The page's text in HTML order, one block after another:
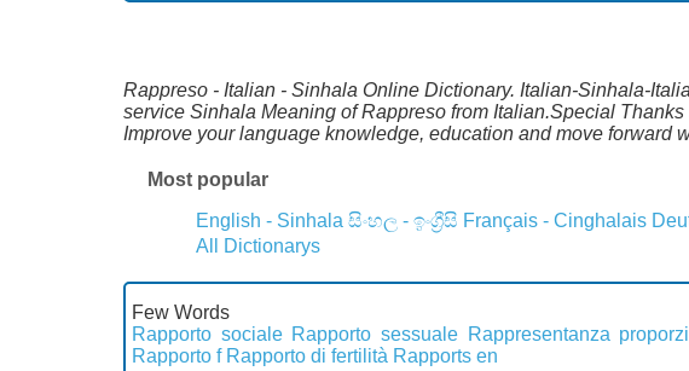
Rappreso - Italian - Sinhala Online Dictionary. Italian-Sinhala-
service Sinhala Meaning of Rappreso from Italian.Special
Improve your language knowledge, education and move forward
Most popular
English - Sinhala සිංහල - ඉංග්‍රීසි Français - Cinghalais
All Dictionarys
Few Words
Rapporto sociale Rapporto sessuale Rappresentanza
Rapporto f Rapporto di fertilità Rapports en